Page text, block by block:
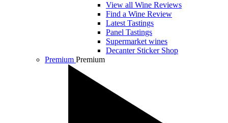
View all Wine Reviews
Find a Wine Review
Latest Tastings
Panel Tastings
Supermarket wines
Decanter Sticker Shop
Premium Premium